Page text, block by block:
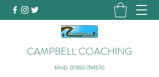
CAMPBELL COACHING
Mob: 07855 094570